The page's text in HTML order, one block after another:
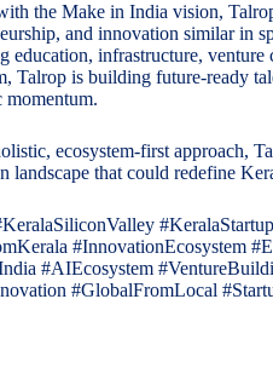
the Make in India vision,
and innovation similar in
education, infrastructure,
Talrop is building future-ready
momentum.
ecosystem-first approach,
landscape that could redefine
#InnovationEcosystem
#AIEcosystem
#GlobalFromLocal